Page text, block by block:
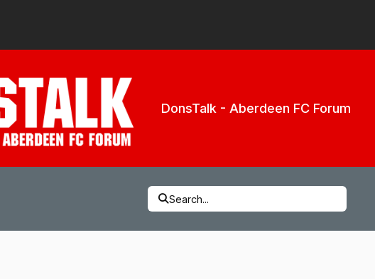
DonsTalk - Aberdeen FC Forum
Search...